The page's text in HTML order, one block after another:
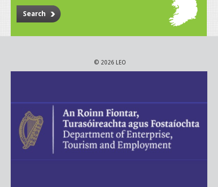
Search
© 2026 LEO